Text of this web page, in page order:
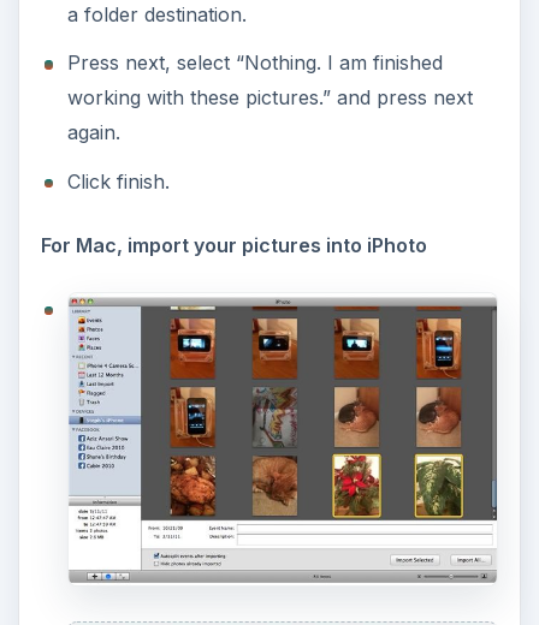
a folder destination.
Press next, select “Nothing. I am finished
working with these pictures.” and press next
again.
Click finish.
For Mac, import your pictures into iPhoto